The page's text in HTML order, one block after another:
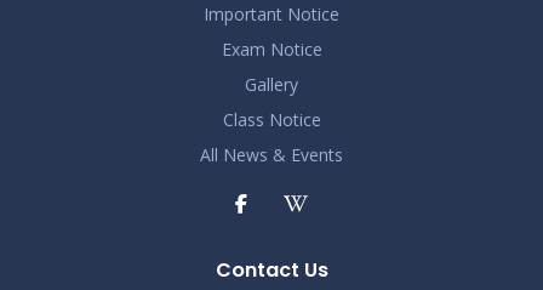
Important Notice
Exam Notice
Gallery
Class Notice
All News & Events
Contact Us